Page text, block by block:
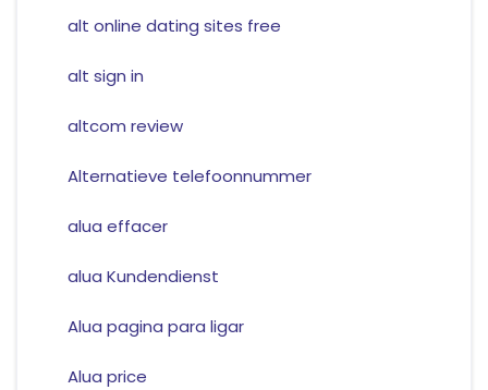
alt online dating sites free
alt sign in
altcom review
Alternatieve telefoonnummer
alua effacer
alua Kundendienst
Alua pagina para ligar
Alua price